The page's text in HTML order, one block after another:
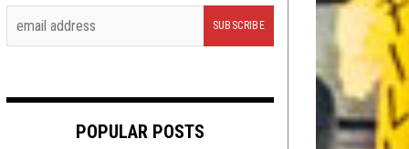
Nerd Shit
Tech-Death Thursday
Video Breakdown
POPULAR POSTS